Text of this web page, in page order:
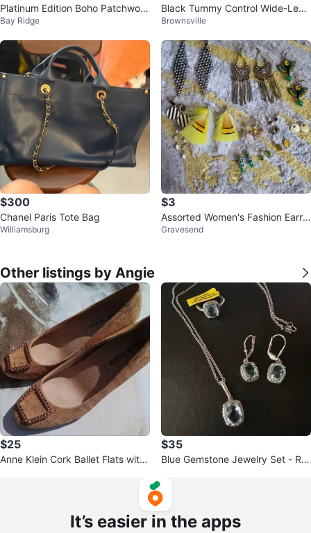
Platinum Edition Boho Patchwork
Blazer
Bay Ridge
Black Tummy Control Wide-Leg
Pants
Brownsville
$300
Chanel Paris Tote Bag
Williamsburg
$3
Assorted Women's Fashion Earrin
gs
Gravesend
Other listings by Angie
$25
Anne Klein Cork Ballet Flats with
$35
Blue Gemstone Jewelry Set - Rin
It’s easier in the apps